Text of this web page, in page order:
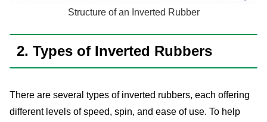
Structure of an Inverted Rubber
2. Types of Inverted Rubbers
There are several types of inverted rubbers, each offering
different levels of speed, spin, and ease of use. To help